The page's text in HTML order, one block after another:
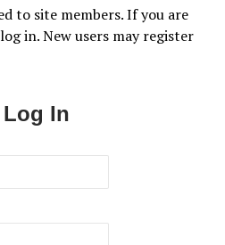
to site members. If you are
in. New users may register
In